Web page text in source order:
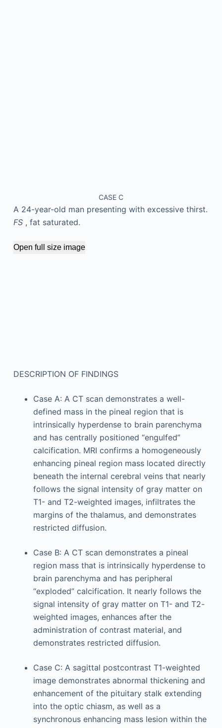
CASE C
A 24-year-old man presenting with excessive thirst.
FS , fat saturated.
Open full size image
DESCRIPTION OF FINDINGS
Case A: A CT scan demonstrates a well-
defined mass in the pineal region that is
intrinsically hyperdense to brain parenchyma
and has centrally positioned “engulfed”
calcification. MRI confirms a homogeneously
enhancing pineal region mass located directly
beneath the internal cerebral veins that nearly
follows the signal intensity of gray matter on
T1- and T2-weighted images, infiltrates the
margins of the thalamus, and demonstrates
restricted diffusion.
Case B: A CT scan demonstrates a pineal
region mass that is intrinsically hyperdense to
brain parenchyma and has peripheral
“exploded” calcification. It nearly follows the
signal intensity of gray matter on T1- and T2-
weighted images, enhances after the
administration of contrast material, and
demonstrates restricted diffusion.
Case C: A sagittal postcontrast T1-weighted
image demonstrates abnormal thickening and
enhancement of the pituitary stalk extending
into the optic chiasm, as well as a
synchronous enhancing mass lesion within the